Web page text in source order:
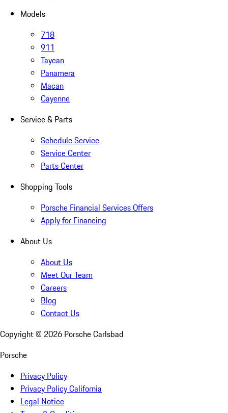
Models
718
911
Taycan
Panamera
Macan
Cayenne
Service & Parts
Schedule Service
Service Center
Parts Center
Shopping Tools
Porsche Financial Services Offers
Apply for Financing
About Us
About Us
Meet Our Team
Careers
Blog
Contact Us
Copyright © 2026 Porsche Carlsbad
Porsche
Privacy Policy
Privacy Policy California
Legal Notice